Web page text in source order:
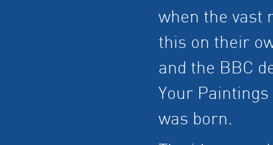
when the vast
this on their
and the BBC
Your
was born.